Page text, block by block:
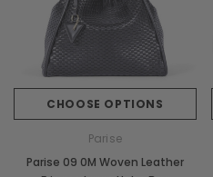
CHOOSE OPTIONS
Parise
Parise 09 0M Woven Leather